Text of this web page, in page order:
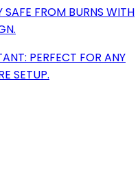
SAFE FROM BURNS WITH
PERFECT FOR ANY
SETUP.